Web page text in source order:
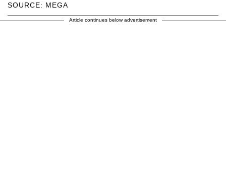
SOURCE: MEGA
Article continues below advertisement